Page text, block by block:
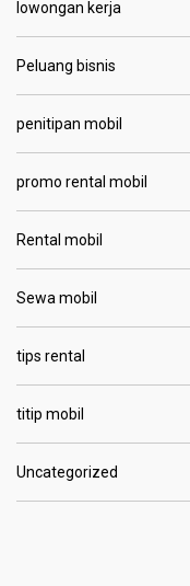
lowongan kerja
Peluang bisnis
penitipan mobil
promo rental mobil
Rental mobil
Sewa mobil
tips rental
titip mobil
Uncategorized